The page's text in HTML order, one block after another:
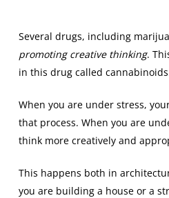
Several drugs, including
promoting creative thinking.
in this drug called
When you are under stress,
that process. When you are
think more creatively and
This happens both in
you are building a house or a